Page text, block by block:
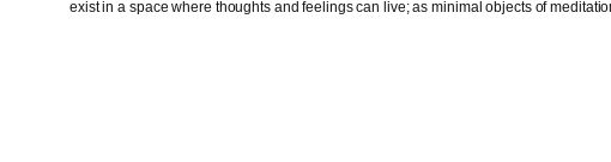
exist in a space where thoughts and feelings can live; as minimal objects of